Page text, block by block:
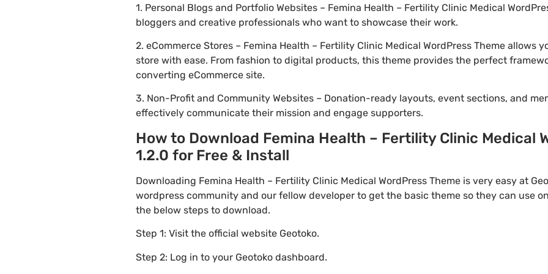
1. Personal Blogs and Portfolio Websites – Femina Health – Fertility Clinic Medical
bloggers and creative professionals who want to showcase their work.
2. eCommerce Stores – Femina Health – Fertility Clinic Medical WordPress Theme allows
store with ease. From fashion to digital products, this theme provides the perfect
converting eCommerce site.
3. Non-Profit and Community Websites – Donation-ready layouts, event sections, and
effectively communicate their mission and engage supporters.
How to Download Femina Health – Fertility Clinic Medical
1.2.0 for Free & Install
Downloading Femina Health – Fertility Clinic Medical WordPress Theme is very easy at
wordpress community and our fellow developer to get the basic theme so they can use
the below steps to download.
Step 1: Visit the official website Geotoko.
Step 2: Log in to your Geotoko dashboard.